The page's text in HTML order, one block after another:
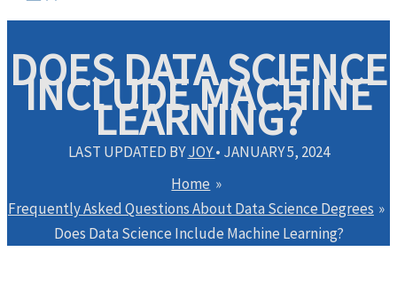
DOES DATA SCIENCE
INCLUDE MACHINE
LEARNING?
LAST UPDATED BYJOY• JANUARY 5, 2024
Home
Frequently Asked Questions About Data Science Degrees
Does Data Science Include Machine Learning?